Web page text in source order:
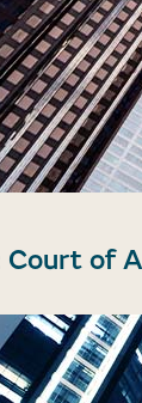
Court of